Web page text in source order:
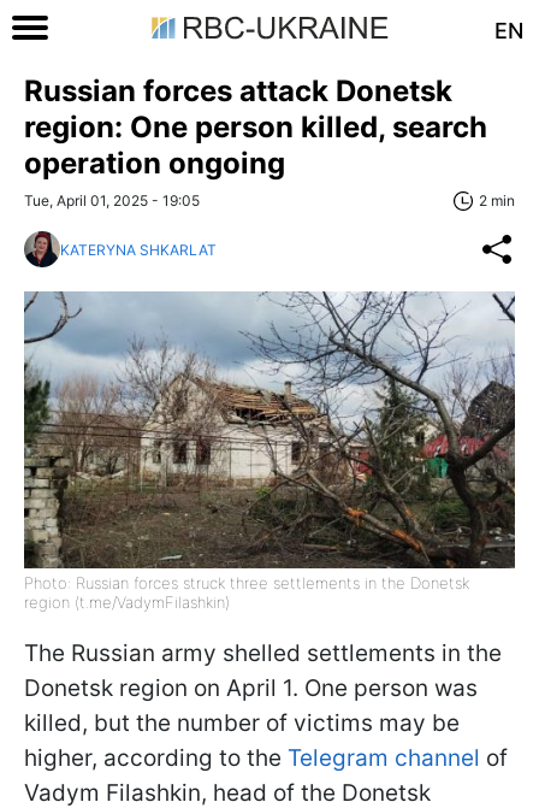
EN
Russian forces attack Donetsk
region: One person killed, search
operation ongoing
Tue, April 01, 2025 - 19:05 2 min
KATERYNA SHKARLAT
Photo: Russian forces struck three settlements in the Donetsk
region (t.me/VadymFilashkin)
The Russian army shelled settlements in the
Donetsk region on April 1. One person was
killed, but the number of victims may be
higher, according to the Telegram channel of
Vadym Filashkin, head of the Donetsk